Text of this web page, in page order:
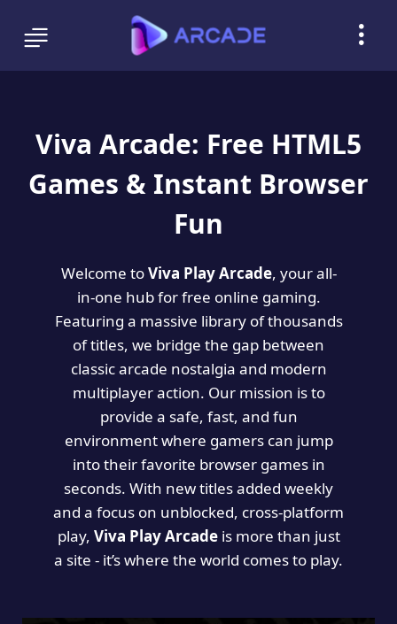
Viva Arcade: Free HTML5
Games & Instant Browser
Fun
Welcome toViva Play Arcade, your all-
in-one hub for free online gaming.
Featuring a massive library of thousands
of titles, we bridge the gap between
classic arcade nostalgia and modern
multiplayer action. Our mission is to
provide a safe, fast, and fun
environment where gamers can jump
into their favorite browser games in
seconds. With new titles added weekly
and a focus on unblocked, cross-platform
play, Viva Play Arcadeis more than just
a site - it’s where the world comes to play.